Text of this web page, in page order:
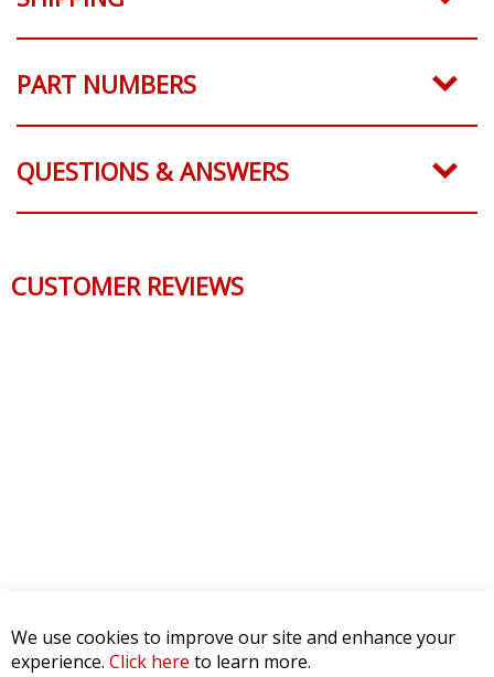
PART NUMBERS
QUESTIONS & ANSWERS
CUSTOMER REVIEWS
We use cookies to improve our site and enhance your
experience. Click here to learn more.